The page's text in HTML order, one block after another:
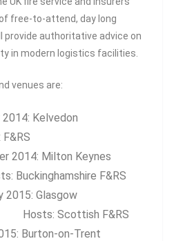
free-to-attend, day long
provide authoritative advice on
in modern logistics facilities.
venues are:
2014: Kelvedon
2014: Milton Keynes
F&RS
2015: Glasgow
Scottish F&RS
Burton-on-Trent